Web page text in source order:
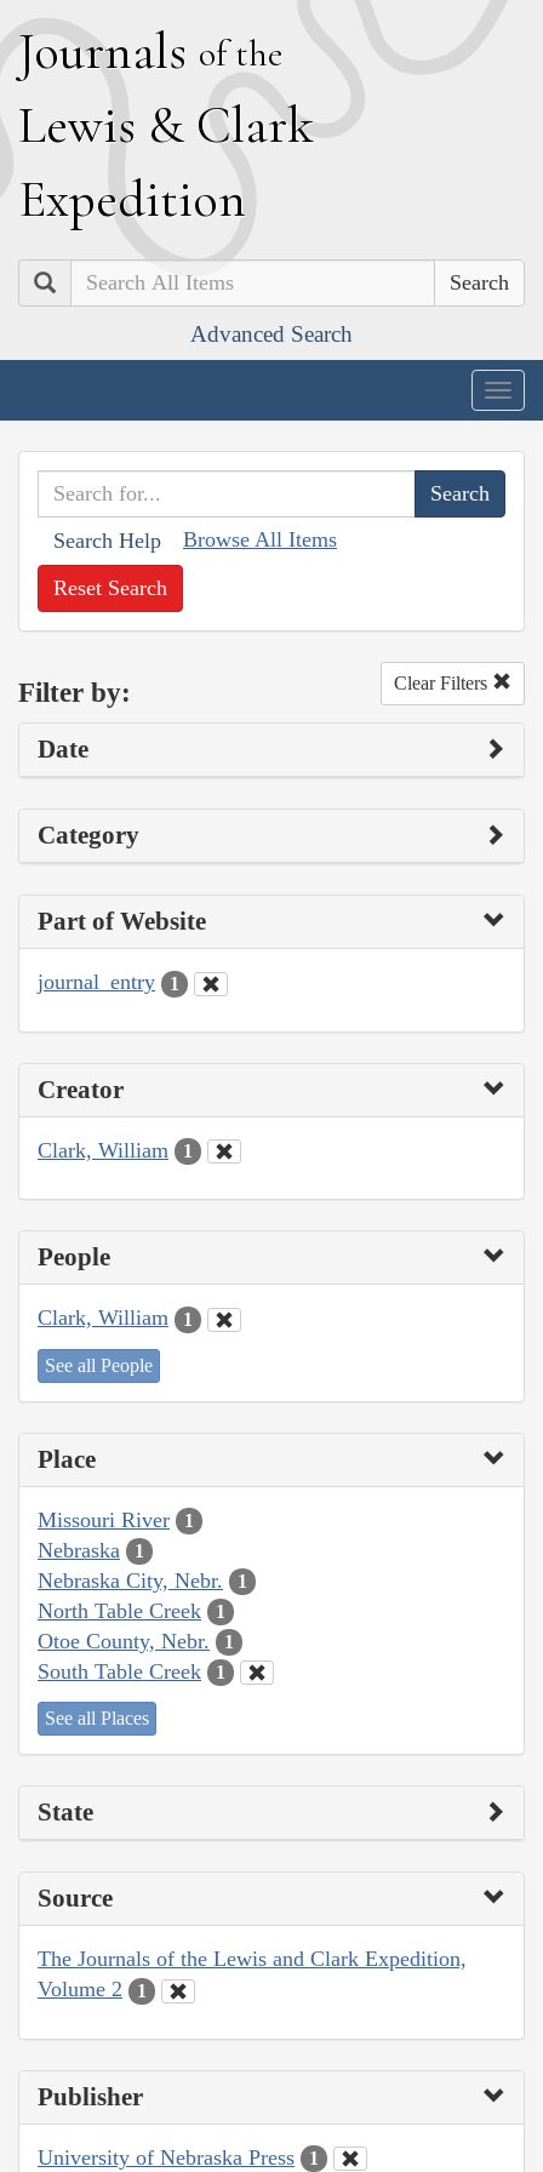
Journals of the
Lewis & Clark
Expedition
Search
Advanced Search
Search Help Browse All Items
Reset Search
Filter by: Clear Filters
Date
Category
Part of Website
journal_entry 1
Creator
Clark, William 1
People
Clark, William 1
See all People
Place
Missouri River 1
Nebraska 1
Nebraska City, Nebr. 1
North Table Creek 1
Otoe County, Nebr. 1
South Table Creek 1
See all Places
State
Source
The Journals of the Lewis and Clark Expedition,
Volume 2
1
Publisher
University of Nebraska Press 1